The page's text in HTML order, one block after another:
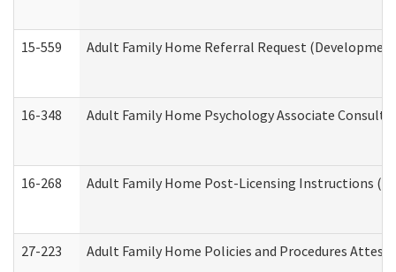
15-559 Adult Family Home Referral Request
16-348 Adult Family Home Psychology Associate
16-268 Adult Family Home Post-Licensing Instructions
27-223 Adult Family Home Policies and Procedures